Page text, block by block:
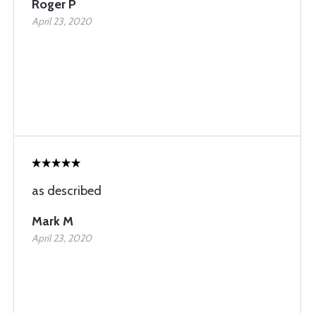
Roger P
April 23, 2020
as described
Mark M
April 23, 2020